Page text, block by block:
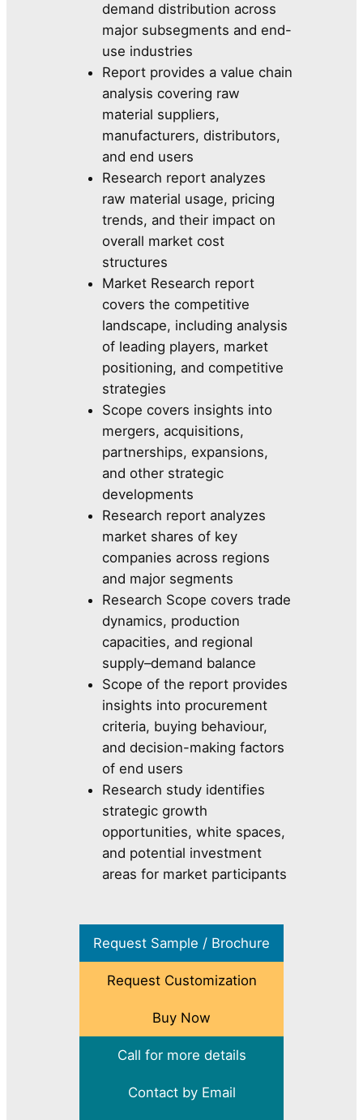
demand distribution across
major subsegments and end-
use industries
Report provides a value chain
analysis covering raw
material suppliers,
manufacturers, distributors,
and end users
Research report analyzes
raw material usage, pricing
trends, and their impact on
overall market cost
structures
Market Research report
covers the competitive
landscape, including analysis
of leading players, market
positioning, and competitive
strategies
Scope covers insights into
mergers, acquisitions,
partnerships, expansions,
and other strategic
developments
Research report analyzes
market shares of key
companies across regions
and major segments
Research Scope covers trade
dynamics, production
capacities, and regional
supply–demand balance
Scope of the report provides
insights into procurement
criteria, buying behaviour,
and decision-making factors
of end users
Research study identifies
strategic growth
opportunities, white spaces,
and potential investment
areas for market participants
Request Sample / Brochure
Request Customization
Buy Now
Call for more details
Contact by Email